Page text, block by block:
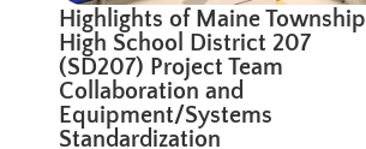
Highlights of Maine Township
High School District 207
(SD207) Project Team
Collaboration and
Equipment/Systems
Standardization